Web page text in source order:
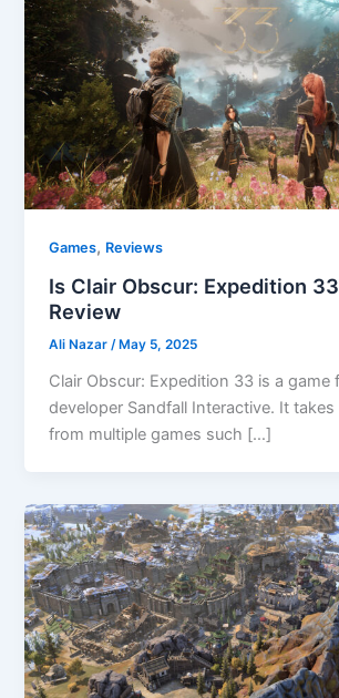
Games, Reviews
Is Clair Obscur: Expedition
Review
Ali Nazar/ May 5, 2025
Clair Obscur: Expedition 33 is a game
developer Sandfall Interactive. It
from multiple games such […]